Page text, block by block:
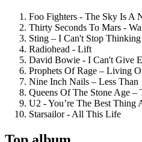
Foo Fighters - The Sky Is A
Thirty Seconds To Mars -
Sting – I Can't Stop
Radiohead - Lift
David Bowie - I Can't Give
Prophets Of Rage – Living
Nine Inch Nails – Less Than
Queens Of The Stone Age
U2 - You’re The Best Thing
Starsailor - All This Life